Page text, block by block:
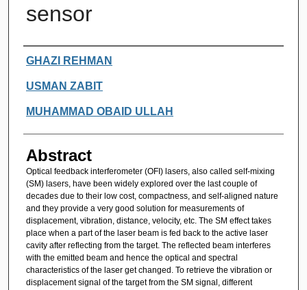
sensor
Authors
GHAZI REHMAN
USMAN ZABIT
MUHAMMAD OBAID ULLAH
Abstract
Optical feedback interferometer (OFI) lasers, also called self-mixing
(SM) lasers, have been widely explored over the last couple of
decades due to their low cost, compactness, and self-aligned nature
and they provide a very good solution for measurements of
displacement, vibration, distance, velocity, etc. The SM effect takes
place when a part of the laser beam is fed back to the active laser
cavity after reflecting from the target. The reflected beam interferes
with the emitted beam and hence the optical and spectral
characteristics of the laser get changed. To retrieve the vibration or
displacement signal of the target from the SM signal, different